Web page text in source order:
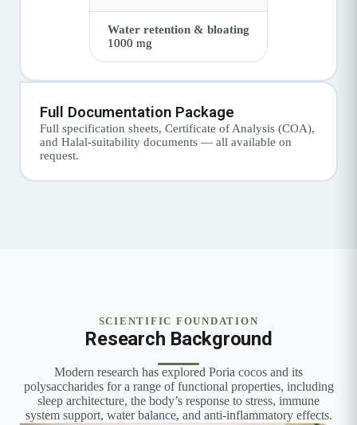
Water retention & bloating
1000 mg
Full Documentation Package
Full specification sheets, Certificate of Analysis (COA),
and Halal-suitability documents — all available on
request.
SCIENTIFIC FOUNDATION
Research Background
Modern research has explored Poria cocos and its
polysaccharides for a range of functional properties, including
sleep architecture, the body’s response to stress, immune
system support, water balance, and anti-inflammatory effects.